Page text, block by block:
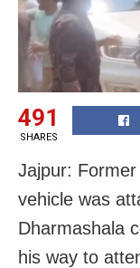
491
SHARES
Jajpur: Former
vehicle was
Dharmashala
his way to